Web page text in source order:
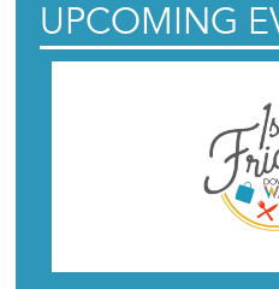
UPCOMING